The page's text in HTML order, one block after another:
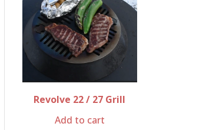
Revolve 22 / 27 Grill
Add to cart